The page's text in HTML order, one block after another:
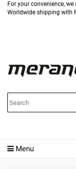
For your convenience,
Worldwide shipping with
Menu